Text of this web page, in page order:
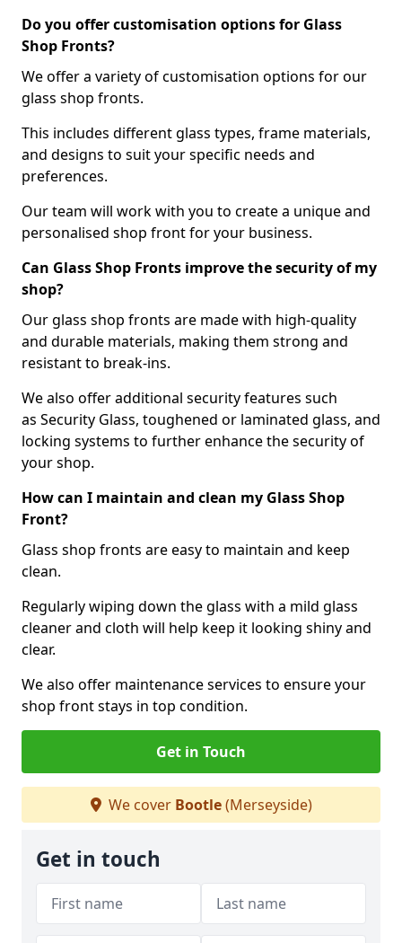
Do you offer customisation options for Glass
Shop Fronts?
We offer a variety of customisation options for our
glass shop fronts.
This includes different glass types, frame materials,
and designs to suit your specific needs and
preferences.
Our team will work with you to create a unique and
personalised shop front for your business.
Can Glass Shop Fronts improve the security of my
shop?
Our glass shop fronts are made with high-quality
and durable materials, making them strong and
resistant to break-ins.
We also offer additional security features such
as Security Glass, toughened or laminated glass, and
locking systems to further enhance the security of
your shop.
How can I maintain and clean my Glass Shop
Front?
Glass shop fronts are easy to maintain and keep
clean.
Regularly wiping down the glass with a mild glass
cleaner and cloth will help keep it looking shiny and
clear.
We also offer maintenance services to ensure your
shop front stays in top condition.
Get in Touch
We cover Bootle(Merseyside)
Get in touch